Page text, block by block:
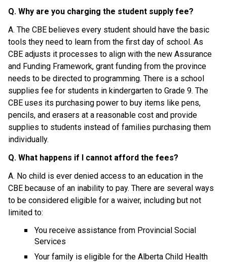
Q. Why are you charging the student supply fee?
A. The CBE believes every student should have the basic
tools they need to learn from the first day of school. As
CBE adjusts it processes to align with the new Assurance
and Funding Framework, grant funding from the province
needs to be directed to programming. There is a school
supplies fee for students in kindergarten to Grade 9. The
CBE uses its purchasing power to buy items like pens,
pencils, and erasers at a reasonable cost and provide
supplies to students instead of families purchasing them
individually.
Q. What happens if I cannot afford the fees?
A. No child is ever denied access to an education in the
CBE because of an inability to pay. There are several ways
to be considered eligible for a waiver, including but not
limited to:
You receive assistance from Provincial Social
Services
Your family is eligible for the Alberta Child Health